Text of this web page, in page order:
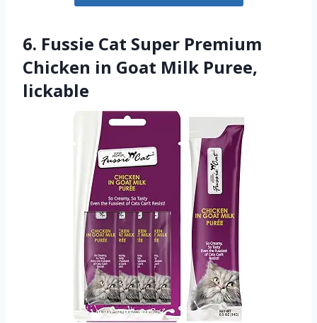
6. Fussie Cat Super Premium
Chicken in Goat Milk Puree,
lickable